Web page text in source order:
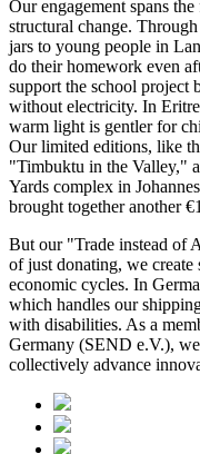
Our engagement spans
structural change.
jars to young people in
do their homework even
support the school project
without electricity. In
warm light is gentler for
Our limited editions, like
"Timbuktu in the Valley,"
Yards complex in
brought together another
But our "Trade instead of
of just donating, we create
economic cycles. In
which handles our
with disabilities. As a
Germany (SEND e.V.),
collectively advance